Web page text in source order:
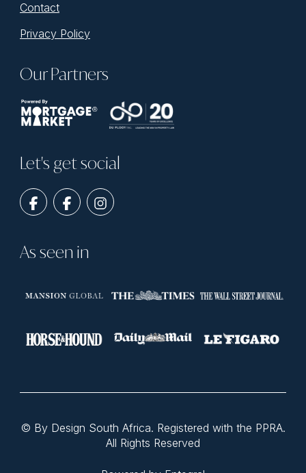
Contact
Privacy Policy
Our Partners
Let's get social
As seen in
© By Design South Africa. Registered with the PPRA.
All Rights Reserved